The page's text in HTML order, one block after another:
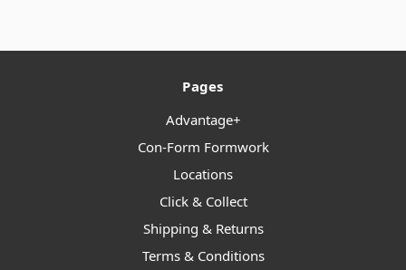
Pages
Advantage+
Con-Form Formwork
Locations
Click & Collect
Shipping & Returns
Terms & Conditions